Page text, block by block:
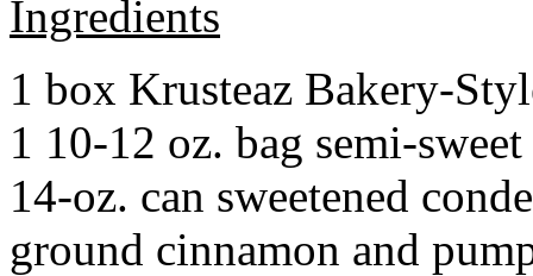
Ingredients
1 box Krusteaz Bakery-
1 10-12 oz. bag semi-
14-oz. can sweetened
ground cinnamon and